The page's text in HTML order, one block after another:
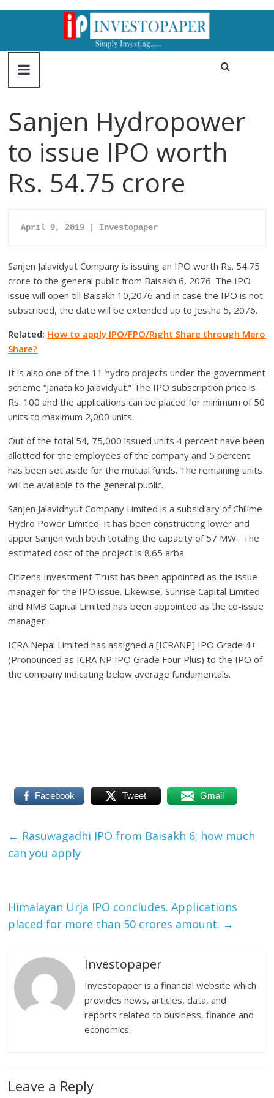
Sanjen Hydropower
to issue IPO worth
Rs. 54.75 crore
April 9, 2019 | Investopaper
Sanjen Jalavidyut Company is issuing an IPO worth Rs. 54.75
crore to the general public from Baisakh 6, 2076. The IPO
issue will open till Baisakh 10,2076 and in case the IPO is not
subscribed, the date will be extended up to Jestha 5, 2076.
Related: How to apply IPO/FPO/Right Share through Mero
Share?
It is also one of the 11 hydro projects under the government
scheme “Janata ko Jalavidyut.” The IPO subscription price is
Rs. 100 and the applications can be placed for minimum of 50
units to maximum 2,000 units.
Out of the total 54, 75,000 issued units 4 percent have been
allotted for the employees of the company and 5 percent
has been set aside for the mutual funds. The remaining units
will be available to the general public.
Sanjen Jalavidhyut Company Limited is a subsidiary of Chilime
Hydro Power Limited. It has been constructing lower and
upper Sanjen with both totaling the capacity of 57 MW. The
estimated cost of the project is 8.65 arba.
Citizens Investment Trust has been appointed as the issue
manager for the IPO issue. Likewise, Sunrise Capital Limited
and NMB Capital Limited has been appointed as the co-issue
manager.
ICRA Nepal Limited has assigned a [ICRANP] IPO Grade 4+
(Pronounced as ICRA NP IPO Grade Four Plus) to the IPO of
the company indicating below average fundamentals.
Facebook Tweet Gmail
← Rasuwagadhi IPO from Baisakh 6; how much
can you apply
Himalayan Urja IPO concludes. Applications
placed for more than 50 crores amount. →
Investopaper
Investopaper is a financial website which
provides news, articles, data, and
reports related to business, finance and
economics.
Leave a Reply